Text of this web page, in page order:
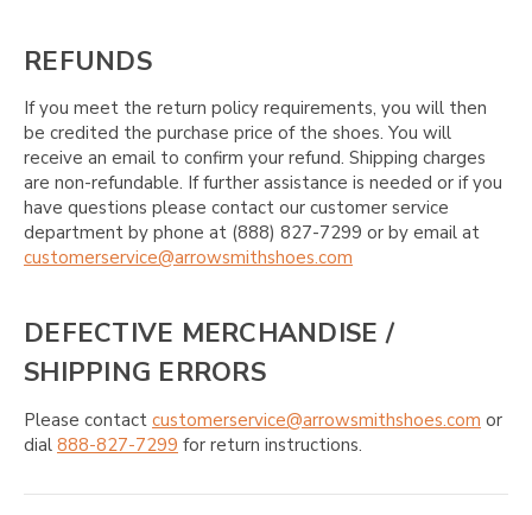
REFUNDS
If you meet the return policy requirements, you will then
be credited the purchase price of the shoes. You will
receive an email to confirm your refund. Shipping charges
are non-refundable. If further assistance is needed or if you
have questions please contact our customer service
department by phone at (888) 827-7299 or by email at
customerservice@arrowsmithshoes.com
DEFECTIVE MERCHANDISE /
SHIPPING ERRORS
Please contact customerservice@arrowsmithshoes.com or
dial 888-827-7299 for return instructions.